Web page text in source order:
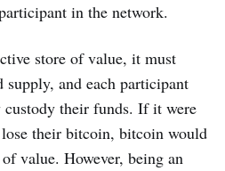
in the network.
store of value, it must
and each participant
custody their funds. If it were
their bitcoin, bitcoin would
value. However, being an